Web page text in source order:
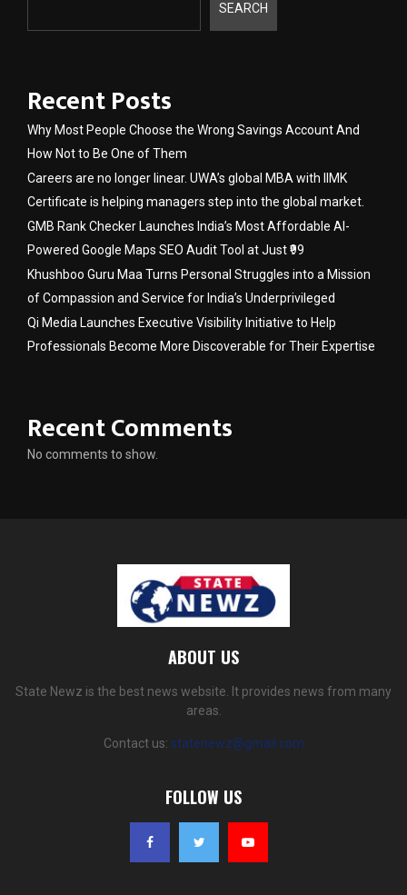
SEARCH
Recent Posts
Why Most People Choose the Wrong Savings Account And
How Not to Be One of Them
Careers are no longer linear. UWA’s global MBA with IIMK
Certificate is helping managers step into the global market.
GMB Rank Checker Launches India’s Most Affordable AI-
Powered Google Maps SEO Audit Tool at Just ₹99
Khushboo Guru Maa Turns Personal Struggles into a Mission
of Compassion and Service for India’s Underprivileged
Qi Media Launches Executive Visibility Initiative to Help
Professionals Become More Discoverable for Their Expertise
Recent Comments
No comments to show.
ABOUT US
State Newz is the best news website. It provides news from many
areas.
Contact us: statenewz@gmail.com
FOLLOW US